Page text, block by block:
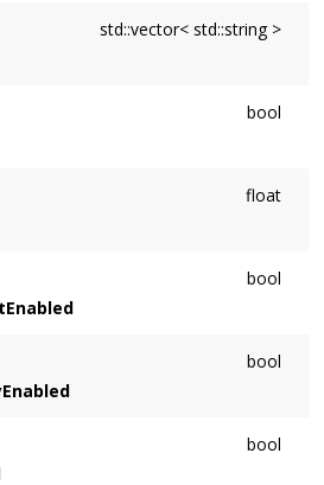
std::vector< std::string >
bool
float
bool
bool
bool